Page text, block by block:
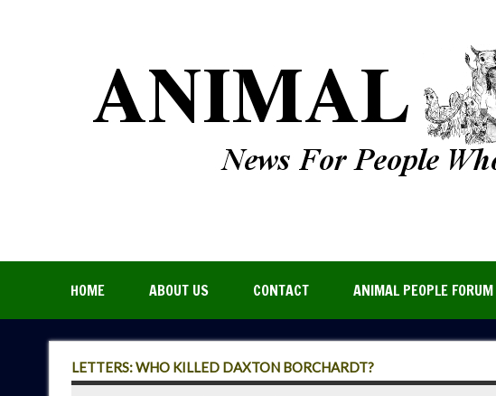
HOME ABOUT US CONTACT ANIMAL PEOPLE FORUM
LETTERS: WHO KILLED DAXTON BORCHARDT?